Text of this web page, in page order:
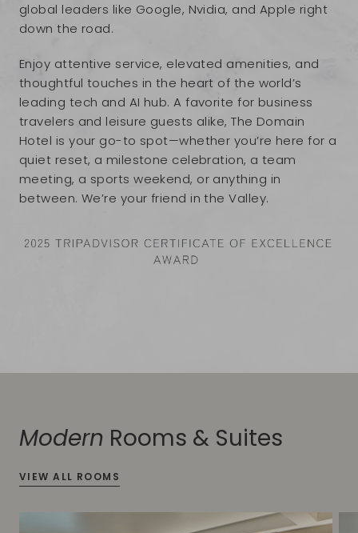
global leaders like Google, Nvidia, and Apple right
down the road.
Enjoy attentive service, elevated amenities, and
thoughtful touches in the heart of the world’s
leading tech and AI hub. A favorite for business
travelers and leisure guests alike, The Domain
Hotel is your go-to spot—whether you’re here for a
quiet reset, a milestone celebration, a team
meeting, a sports weekend, or anything in
between. We’re your friend in the Valley.
Modern Rooms & Suites
VIEW ALL ROOMS